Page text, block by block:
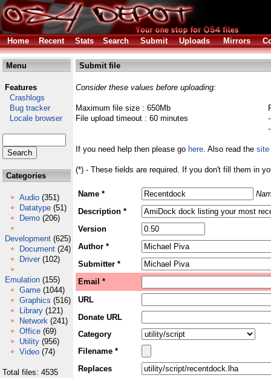
Home Recent Stats Search Submit Uploads Mirrors
Menu
Features
Crashlogs
Bug tracker
Locale browser
Categories
Audio (351)
Datatype (51)
Demo (206)
Development (625)
Document (24)
Driver (102)
Emulation (155)
Game (1044)
Graphics (516)
Library (121)
Network (241)
Office (69)
Utility (956)
Video (74)
Total files: 4535
Submit file
Consider these values before uploading:
Maximum file size : 650Mb
File upload timeout : 60 minutes
If you need help then please go here. Also read the site
(*) - These fields are required. If you don't fill them in
Name *
Description *
Version
Author *
Submitter *
Email *
URL
Donate URL
Category
Filename *
Replaces